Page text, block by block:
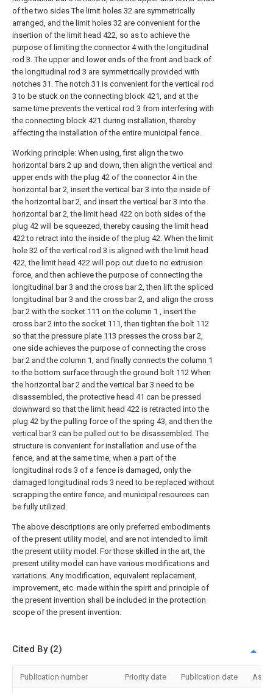
of the two sides The limit holes 32 are symmetrically
arranged, and the limit holes 32 are convenient for the
insertion of the limit head 422, so as to achieve the
purpose of limiting the connector 4 with the longitudinal
rod 3. The upper and lower ends of the front and back of
the longitudinal rod 3 are symmetrically provided with
notches 31. The notch 31 is convenient for the vertical rod
3 to be stuck on the connecting block 421, and at the
same time prevents the vertical rod 3 from interfering with
the connecting block 421 during installation, thereby
affecting the installation of the entire municipal fence.
Working principle: When using, first align the two
horizontal bars 2 up and down, then align the vertical and
upper ends with the plug 42 of the connector 4 in the
horizontal bar 2, insert the vertical bar 3 into the inside of
the horizontal bar 2, and insert the vertical bar 3 into the
horizontal bar 2, the limit head 422 on both sides of the
plug 42 will be squeezed, thereby causing the limit head
422 to retract into the inside of the plug 42. When the limit
hole 32 of the vertical rod 3 is aligned with the limit head
422, the limit head 422 will pop out due to no extrusion
force, and then achieve the purpose of connecting the
longitudinal bar 3 and the cross bar 2, then lift the spliced
longitudinal bar 3 and the cross bar 2, and align the cross
bar 2 with the socket 111 on the column 1 , insert the
cross bar 2 into the socket 111, then tighten the bolt 112
so that the pressure plate 113 presses the cross bar 2,
one side achieves the purpose of connecting the cross
bar 2 and the column 1, and finally connects the column 1
to the bottom surface through the ground bolt 112 When
the horizontal bar 2 and the vertical bar 3 need to be
disassembled, the protective head 41 can be pressed
downward so that the limit head 422 is retracted into the
plug 42 by the pulling force of the spring 43, and then the
vertical bar 3 can be pulled out to be disassembled. The
structure is convenient for installation and use of the
fence, and at the same time, when a part of the
longitudinal rods 3 of a fence is damaged, only the
damaged longitudinal rods 3 need to be replaced without
scrapping the entire fence, and municipal resources can
be fully utilized.
The above descriptions are only preferred embodiments
of the present utility model, and are not intended to limit
the present utility model. For those skilled in the art, the
present utility model can have various modifications and
variations. Any modification, equivalent replacement,
improvement, etc. made within the spirit and principle of
the present invention shall be included in the protection
scope of the present invention.
Cited By (2)
Publication number Priority date Publication date